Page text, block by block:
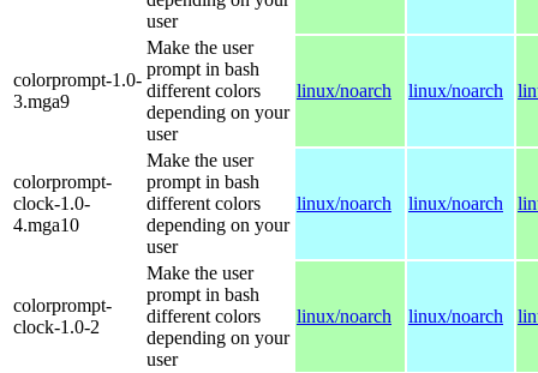
user
colorprompt-1.0-
3.mga9
Make the user
prompt in bash
different colors
depending on your
user
linux/noarch linux/noarch
colorprompt-
clock-1.0-
4.mga10
Make the user
prompt in bash
different colors
depending on your
user
linux/noarch linux/noarch
colorprompt-
clock-1.0-2
Make the user
prompt in bash
different colors
depending on your
user
linux/noarch linux/noarch